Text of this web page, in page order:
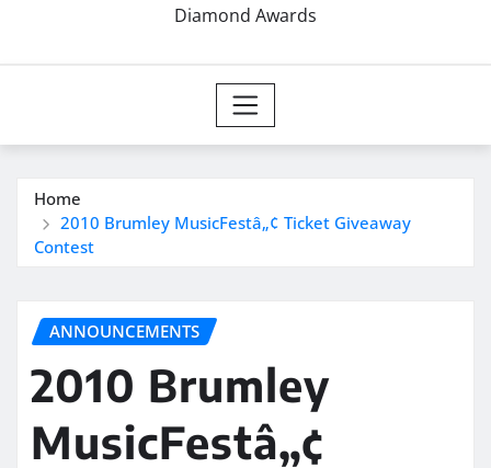
Diamond Awards
Home
2010 Brumley MusicFestâ„¢ Ticket Giveaway
Contest
ANNOUNCEMENTS
2010 Brumley
MusicFestâ„¢